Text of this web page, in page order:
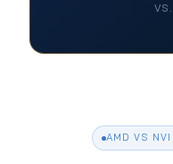
AMD VS